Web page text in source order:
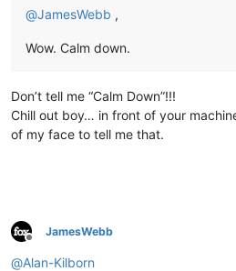
@JamesWebb ,
Wow. Calm down.
Don’t tell me “Calm Down”!!!
Chill out boy… in front of your
of my face to tell me that.
Offline
JamesWebb
@Alan-Kilborn